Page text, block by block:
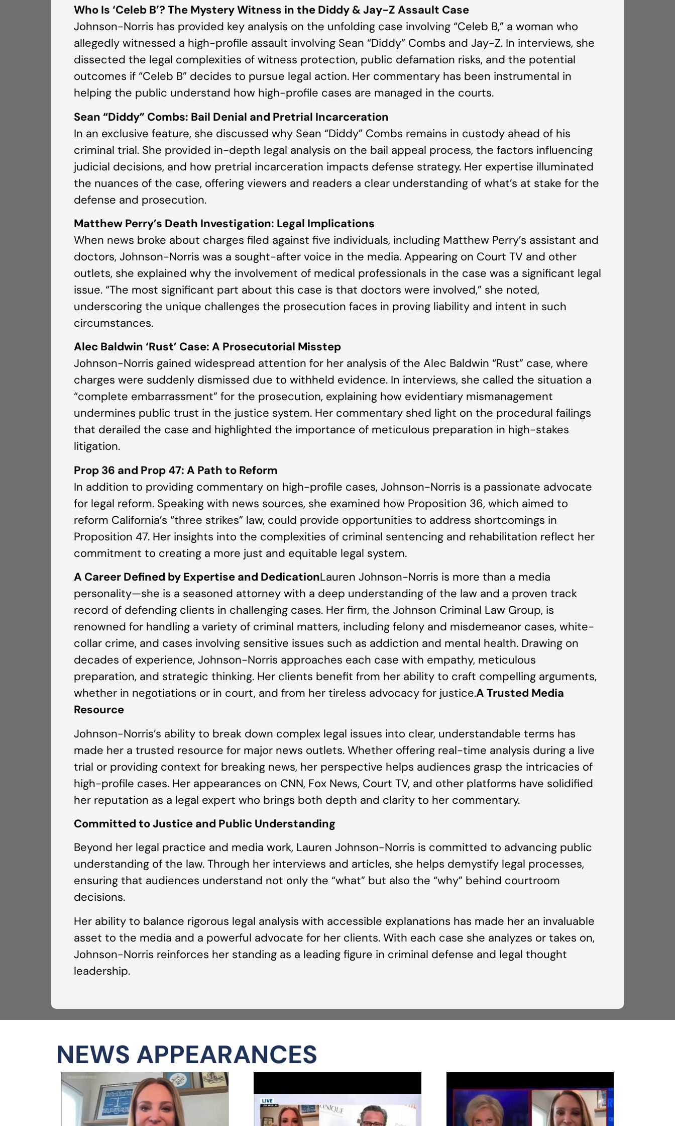
Who Is ‘Celeb B’? The Mystery Witness in the Diddy & Jay-Z Assault Case
Johnson-Norris has provided key analysis on the unfolding case involving “Celeb B,” a woman who
allegedly witnessed a high-profile assault involving Sean “Diddy” Combs and Jay-Z. In interviews, she
dissected the legal complexities of witness protection, public defamation risks, and the potential
outcomes if “Celeb B” decides to pursue legal action. Her commentary has been instrumental in
helping the public understand how high-profile cases are managed in the courts.
Sean “Diddy” Combs: Bail Denial and Pretrial Incarceration
In an exclusive feature, she discussed why Sean “Diddy” Combs remains in custody ahead of his
criminal trial. She provided in-depth legal analysis on the bail appeal process, the factors influencing
judicial decisions, and how pretrial incarceration impacts defense strategy. Her expertise illuminated
the nuances of the case, offering viewers and readers a clear understanding of what’s at stake for the
defense and prosecution.
Matthew Perry’s Death Investigation: Legal Implications
When news broke about charges filed against five individuals, including Matthew Perry’s assistant and
doctors, Johnson-Norris was a sought-after voice in the media. Appearing on Court TV and other
outlets, she explained why the involvement of medical professionals in the case was a significant legal
issue. “The most significant part about this case is that doctors were involved,” she noted,
underscoring the unique challenges the prosecution faces in proving liability and intent in such
circumstances.
Alec Baldwin ‘Rust’ Case: A Prosecutorial Misstep
Johnson-Norris gained widespread attention for her analysis of the Alec Baldwin “Rust” case, where
charges were suddenly dismissed due to withheld evidence. In interviews, she called the situation a
“complete embarrassment” for the prosecution, explaining how evidentiary mismanagement
undermines public trust in the justice system. Her commentary shed light on the procedural failings
that derailed the case and highlighted the importance of meticulous preparation in high-stakes
litigation.
Prop 36 and Prop 47: A Path to Reform
In addition to providing commentary on high-profile cases, Johnson-Norris is a passionate advocate
for legal reform. Speaking with news sources, she examined how Proposition 36, which aimed to
reform California’s “three strikes” law, could provide opportunities to address shortcomings in
Proposition 47. Her insights into the complexities of criminal sentencing and rehabilitation reflect her
commitment to creating a more just and equitable legal system.
A Career Defined by Expertise and DedicationLauren Johnson-Norris is more than a media
personality—she is a seasoned attorney with a deep understanding of the law and a proven track
record of defending clients in challenging cases. Her firm, the Johnson Criminal Law Group, is
renowned for handling a variety of criminal matters, including felony and misdemeanor cases, white-
collar crime, and cases involving sensitive issues such as addiction and mental health. Drawing on
decades of experience, Johnson-Norris approaches each case with empathy, meticulous
preparation, and strategic thinking. Her clients benefit from her ability to craft compelling arguments,
whether in negotiations or in court, and from her tireless advocacy for justice.A Trusted Media
Resource
Johnson-Norris’s ability to break down complex legal issues into clear, understandable terms has
made her a trusted resource for major news outlets. Whether offering real-time analysis during a live
trial or providing context for breaking news, her perspective helps audiences grasp the intricacies of
high-profile cases. Her appearances on CNN, Fox News, Court TV, and other platforms have solidified
her reputation as a legal expert who brings both depth and clarity to her commentary.
Committed to Justice and Public Understanding
Beyond her legal practice and media work, Lauren Johnson-Norris is committed to advancing public
understanding of the law. Through her interviews and articles, she helps demystify legal processes,
ensuring that audiences understand not only the “what” but also the “why” behind courtroom
decisions.
Her ability to balance rigorous legal analysis with accessible explanations has made her an invaluable
asset to the media and a powerful advocate for her clients. With each case she analyzes or takes on,
Johnson-Norris reinforces her standing as a leading figure in criminal defense and legal thought
leadership.
NEWS APPEARANCES